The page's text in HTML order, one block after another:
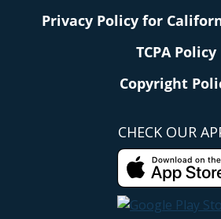
Privacy Policy for
TCPA Policy
Copyright
CHECK OUR